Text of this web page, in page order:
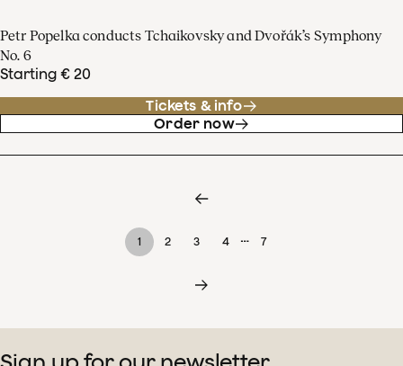
Petr Popelka conducts Tchaikovsky and Dvořák’s Symphony
No. 6
Starting € 20
Tickets & info
Order now
1 2 3 4 … 7